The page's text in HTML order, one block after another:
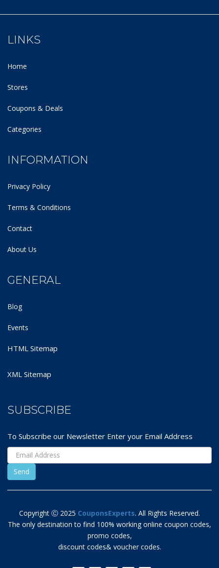
LINKS
Home
Stores
Coupons & Deals
Categories
INFORMATION
Privacy Policy
Terms & Conditions
Contact
About Us
GENERAL
Blog
Events
HTML Sitemap
XML Sitemap
SUBSCRIBE
To Subscribe our Newsletter Enter your Email Address
Copyright Ⓒ 2025 CouponsExperts. All Rights Reserved.
The only destination to find 100% working online coupon codes,
promo codes,
discount codes& voucher codes.